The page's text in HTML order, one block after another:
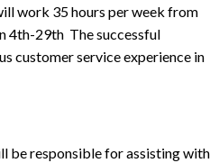
work 35 hours per week from
4th-29th The successful
customer service experience in
be responsible for assisting with